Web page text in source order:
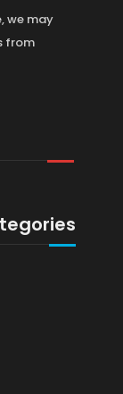
we may
from